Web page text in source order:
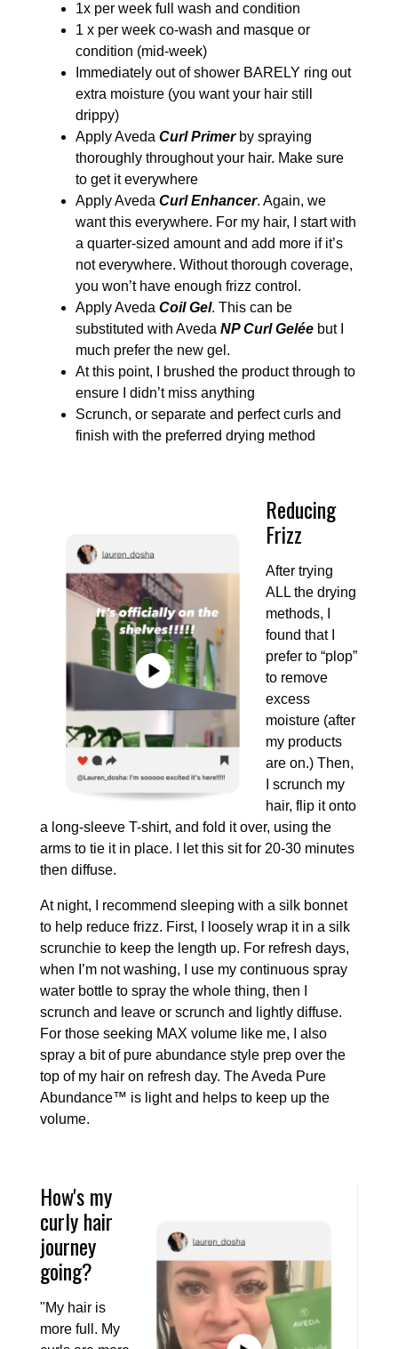
1x per week full wash and condition
1 x per week co-wash and masque or
condition (mid-week)
Immediately out of shower BARELY ring out
extra moisture (you want your hair still
drippy)
Apply Aveda Curl Primerby spraying
thoroughly throughout your hair. Make sure
to get it everywhere
Apply Aveda Curl Enhancer. Again, we
want this everywhere. For my hair, I start with
a quarter-sized amount and add more if it’s
not everywhere. Without thorough coverage,
you won’t have enough frizz control.
Apply Aveda Coil Gel. This can be
substituted with Aveda NP Curl Gelée but I
much prefer the new gel.
At this point, I brushed the product through to
ensure I didn’t miss anything
Scrunch, or separate and perfect curls and
finish with the preferred drying method
Reducing
Frizz
After trying
ALL the drying
methods, I
found that I
prefer to “plop”
to remove
excess
moisture (after
my products
are on.) Then,
I scrunch my
hair, flip it onto
a long-sleeve T-shirt, and fold it over, using the
arms to tie it in place. I let this sit for 20-30 minutes
then diffuse.
At night, I recommend sleeping with a silk bonnet
to help reduce frizz. First, I loosely wrap it in a silk
scrunchie to keep the length up. For refresh days,
when I’m not washing, I use my continuous spray
water bottle to spray the whole thing, then I
scrunch and leave or scrunch and lightly diffuse.
For those seeking MAX volume like me, I also
spray a bit of pure abundance style prep over the
top of my hair on refresh day. The Aveda Pure
Abundance™ is light and helps to keep up the
volume.
How's my
curly hair
journey
going?
"My hair is
more full. My